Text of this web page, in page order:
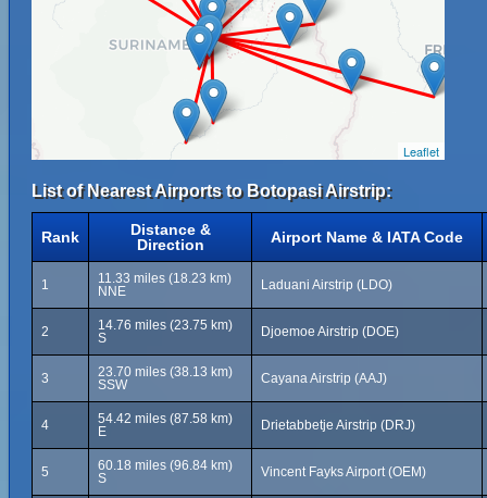
Leaflet
List of Nearest Airports to Botopasi Airstrip:
Rank
Distance &
Direction
Airport Name & IATA Code
1
11.33 miles (18.23 km)
NNE
Laduani Airstrip (LDO)
2
14.76 miles (23.75 km)
S
Djoemoe Airstrip (DOE)
3
23.70 miles (38.13 km)
SSW
Cayana Airstrip (AAJ)
4
54.42 miles (87.58 km)
E
Drietabbetje Airstrip (DRJ)
5
60.18 miles (96.84 km)
S
Vincent Fayks Airport (OEM)